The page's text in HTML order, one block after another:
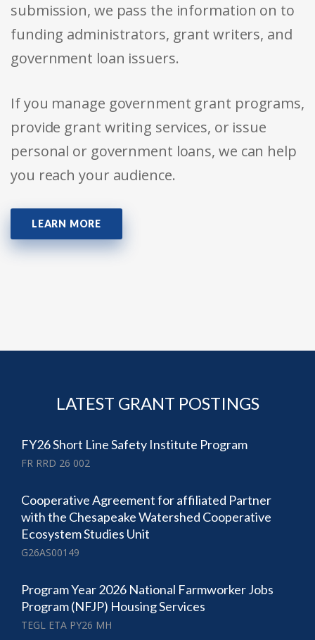
submission, we pass the information on to
funding administrators, grant writers, and
government loan issuers.
If you manage government grant programs,
provide grant writing services, or issue
personal or government loans, we can help
you reach your audience.
LEARN MORE
LATEST GRANT POSTINGS
FY26 Short Line Safety Institute Program
FR RRD 26 002
Cooperative Agreement for affiliated Partner
with the Chesapeake Watershed Cooperative
Ecosystem Studies Unit
G26AS00149
Program Year 2026 National Farmworker Jobs
Program (NFJP) Housing Services
TEGL ETA PY26 MH